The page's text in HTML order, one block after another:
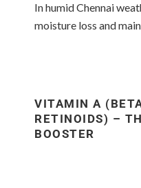
In humid Chennai
moisture loss and
VITAMIN A
RETINOIDS) –
BOOSTER